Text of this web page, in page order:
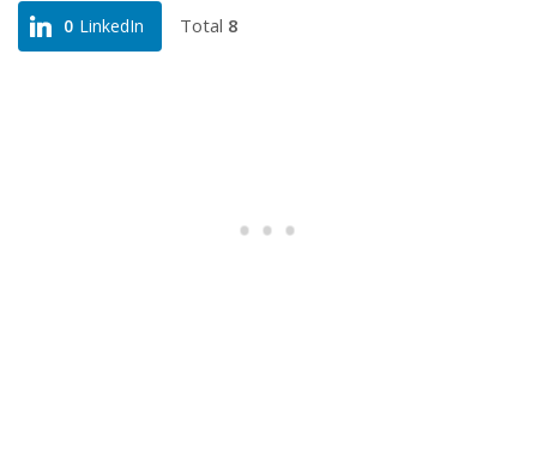
0 LinkedIn Total 8